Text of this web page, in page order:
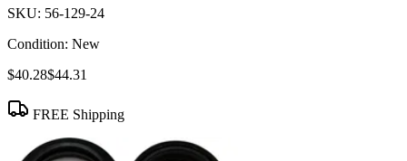
SKU: 56-129-24
Condition: New
$40.28$44.31
FREE Shipping